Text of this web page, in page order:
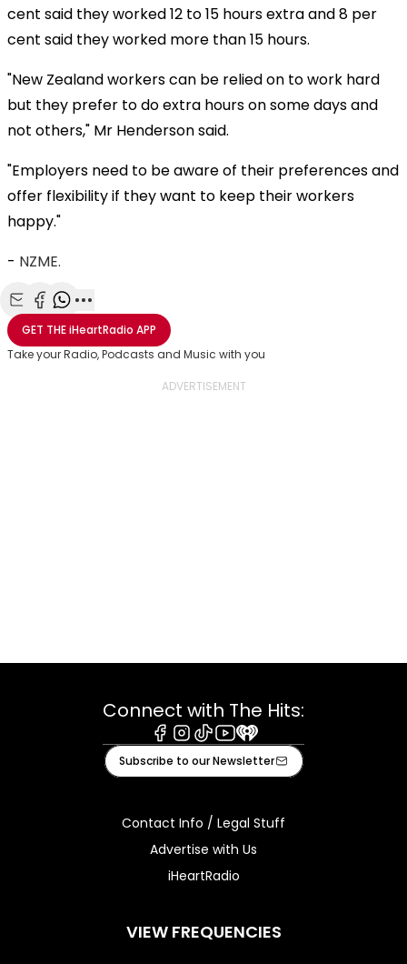
cent said they worked 12 to 15 hours extra and 8 per
cent said they worked more than 15 hours.
"New Zealand workers can be relied on to work hard
but they prefer to do extra hours on some days and
not others," Mr Henderson said.
"Employers need to be aware of their preferences and
offer flexibility if they want to keep their workers
happy."
- NZME.
Share with Email
Share with Facebook
Share with WhatsApp
More share options
GET THEiHeartRadio APP
Take your Radio, Podcasts and Music with you
Connect with The Hits:
Facebook
Instagram
TiktokYoutube
iHeart
Subscribe to our Newsletter
Contact Info / Legal Stuff
Advertise with Us
iHeartRadio
VIEW FREQUENCIES